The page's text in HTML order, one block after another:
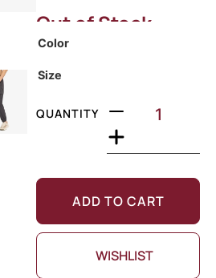
Out of Stock
Color
Size
QUANTITY
ADD TO CART
WISHLIST